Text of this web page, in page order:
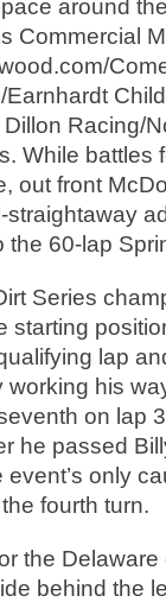
around
Commercial
Racing/
While battles
out front
60-lap
Series
starting
lap
his
on lap
he passed
only
fourth turn.
the
behind the